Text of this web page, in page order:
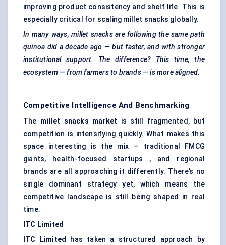
improving product consistency and shelf life. This is
especially critical for scaling millet snacks globally.
In many ways, millet snacks are following the same path
quinoa did a decade ago — but faster, and with stronger
institutional support. The difference? This time, the
ecosystem — from farmers to brands — is more aligned.
Competitive Intelligence And Benchmarking
The millet snacks market is still fragmented, but
competition is intensifying quickly. What makes this
space interesting is the mix — traditional FMCG
giants, health-focused startups , and regional
brands are all approaching it differently. There’s no
single dominant strategy yet, which means the
competitive landscape is still being shaped in real
time.
ITC Limited
ITC Limited
has taken a structured approach by